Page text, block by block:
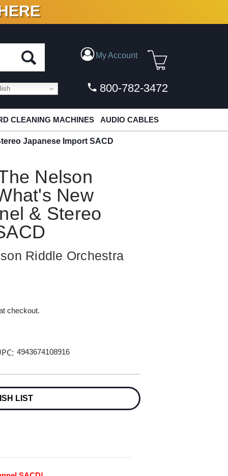
VINYL & DIGITAL
My Account
800-782-3472
CLEANING MACHINES AUDIO CABLES
Japanese Import SACD
Nelson
New
& Stereo
Riddle Orchestra
checkout.
4943674108916
LIST